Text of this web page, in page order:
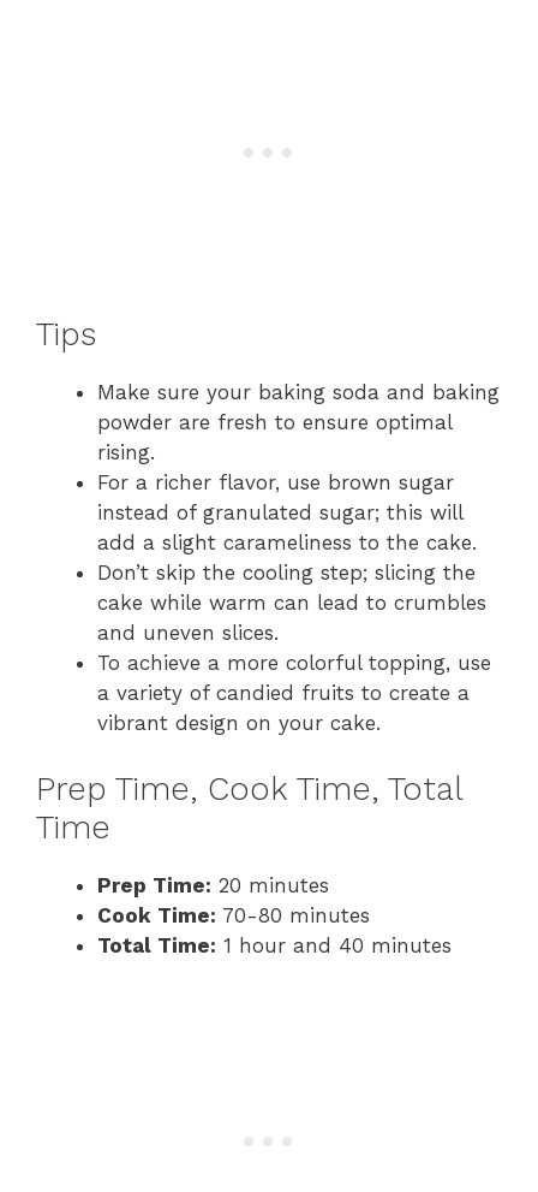
Tips
Make sure your baking soda and baking
powder are fresh to ensure optimal
rising.
For a richer flavor, use brown sugar
instead of granulated sugar; this will
add a slight carameliness to the cake.
Don’t skip the cooling step; slicing the
cake while warm can lead to crumbles
and uneven slices.
To achieve a more colorful topping, use
a variety of candied fruits to create a
vibrant design on your cake.
Prep Time, Cook Time, Total
Time
Prep Time: 20 minutes
Cook Time: 70-80 minutes
Total Time: 1 hour and 40 minutes